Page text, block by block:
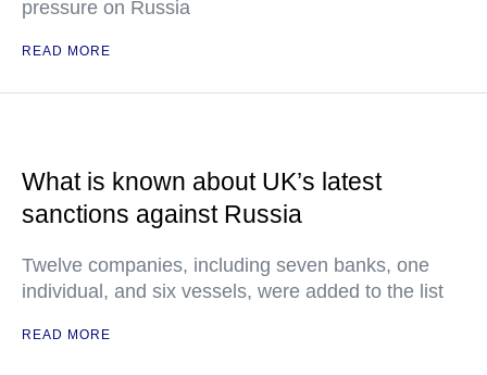
pressure on Russia
READ MORE
What is known about UK’s latest
sanctions against Russia
Twelve companies, including seven banks, one
individual, and six vessels, were added to the list
READ MORE